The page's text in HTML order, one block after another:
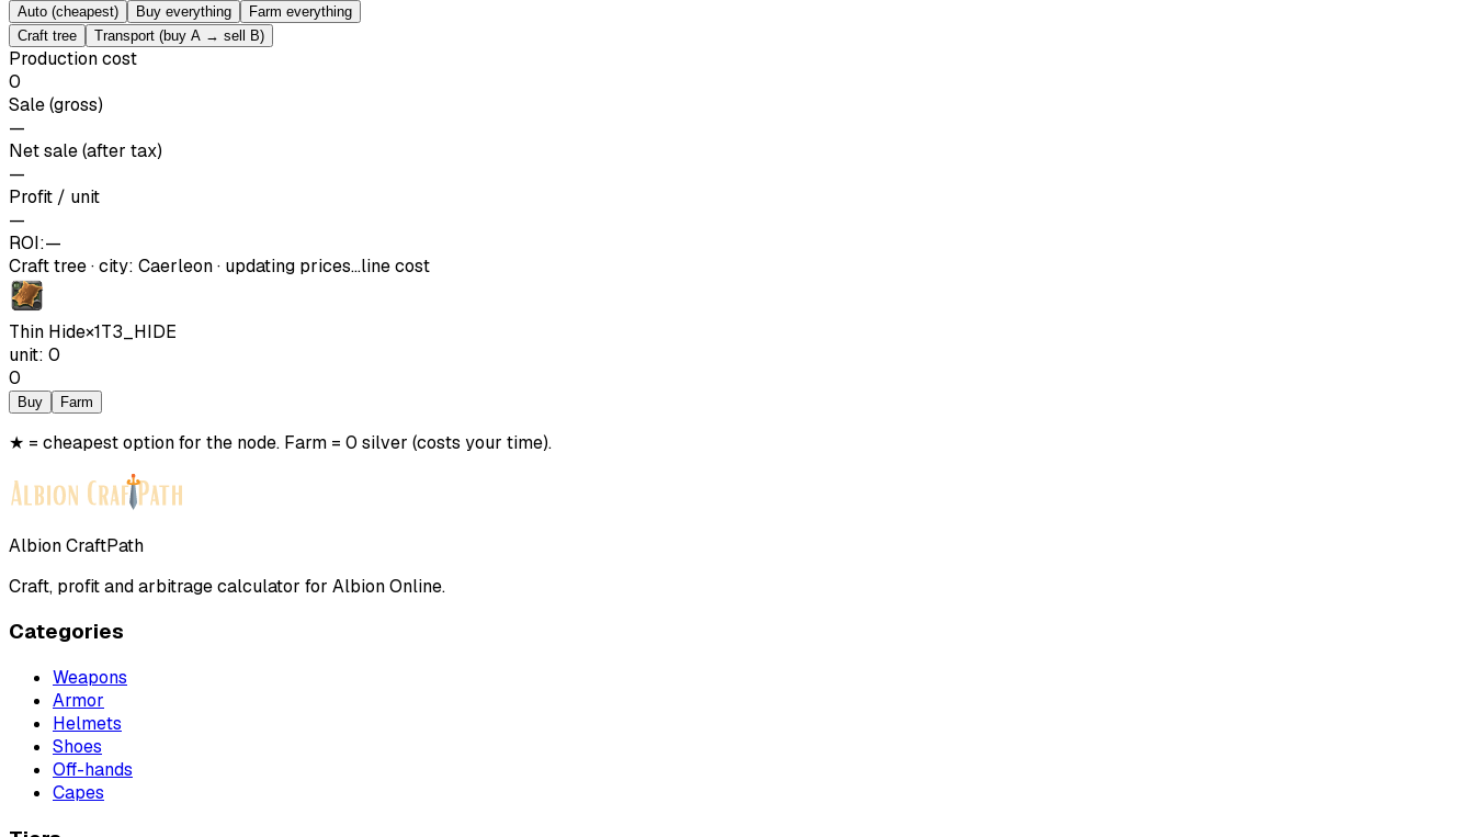
Auto (cheapest) Buy everything
Farm everything
Craft tree
Transport (buy A → sell B)
Production cost
0
Sale (gross)
—
Net sale (after tax)
—
Profit / unit
—
ROI:—
Craft tree·city: Caerleon· updating prices…line cost
Thin Hide×1T3_HIDE
unit: 0
0
Buy Farm
★ = cheapest option for the node. Farm = 0 silver (costs your time).
Albion CraftPath
Craft, profit and arbitrage calculator for Albion Online.
Categories
Weapons
Armor
Helmets
Shoes
Off-hands
Capes